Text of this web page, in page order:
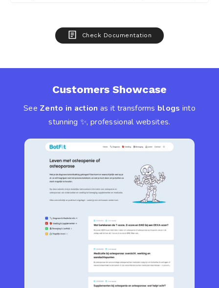
Check Documentation
Customers Showcase
See Zento in action as it transforms blogs into
stunning ✨, professional websites.